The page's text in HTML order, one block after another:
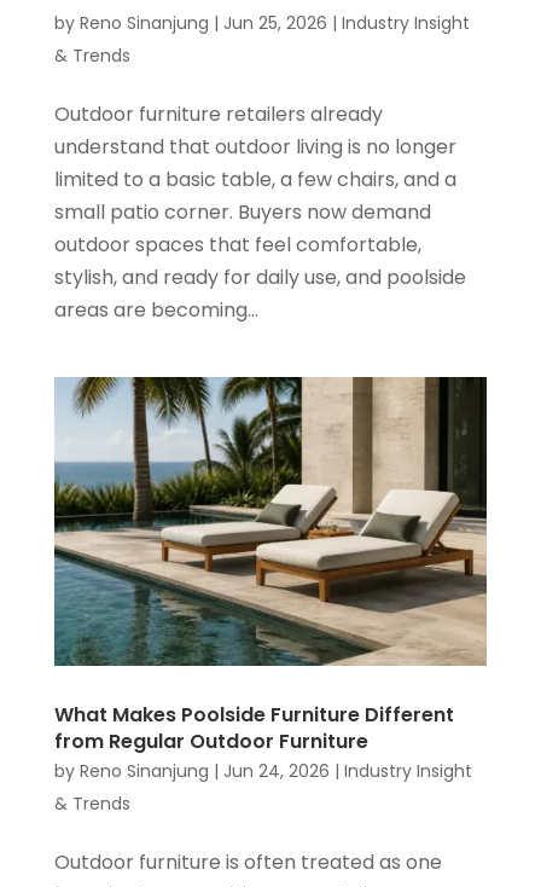
by Reno Sinanjung | Jun 25, 2026 | Industry Insight
& Trends
Outdoor furniture retailers already
understand that outdoor living is no longer
limited to a basic table, a few chairs, and a
small patio corner. Buyers now demand
outdoor spaces that feel comfortable,
stylish, and ready for daily use, and poolside
areas are becoming...
What Makes Poolside Furniture Different
from Regular Outdoor Furniture
by Reno Sinanjung | Jun 24, 2026 | Industry Insight
& Trends
Outdoor furniture is often treated as one